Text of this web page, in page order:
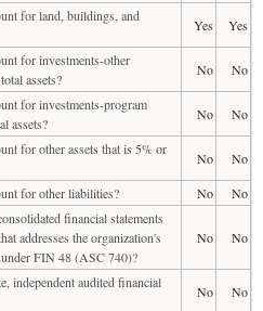
for land, buildings, and
Yes
Yes
for investments-other
assets?
No
No
for investments-program
assets?
No
No
for other assets that is 5% or
No
No
for other liabilities?
No
No
financial statements
addresses the organization's
FIN 48 (ASC 740)?
No No
independent audited financial
No
No